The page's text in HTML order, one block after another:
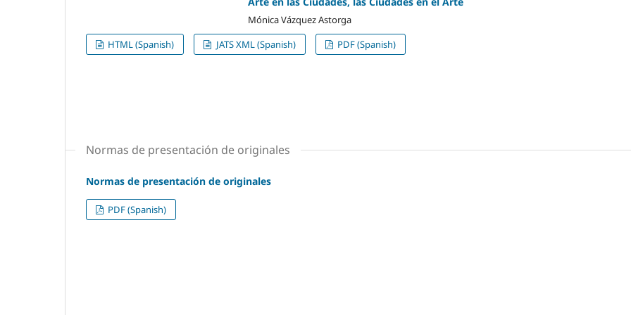
Mónica Vázquez Astorga
HTML (Spanish)
JATS XML (Spanish) PDF (Spanish)
Normas de presentación de originales
Normas de presentación de originales
PDF (Spanish)